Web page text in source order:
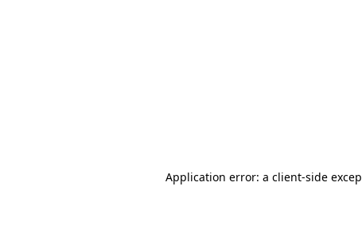
Application error: a client-side